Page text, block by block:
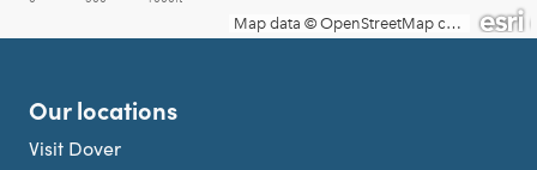
Our locations
Visit Dover